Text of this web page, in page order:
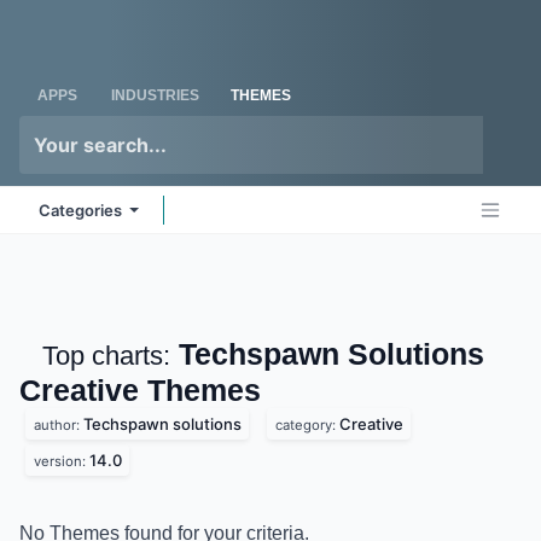
APPS INDUSTRIES THEMES
Categories
Top charts: Techspawn Solutions
Creative Themes
author: Techspawn solutions category: Creative
version: 14.0
No Themes found for your criteria.